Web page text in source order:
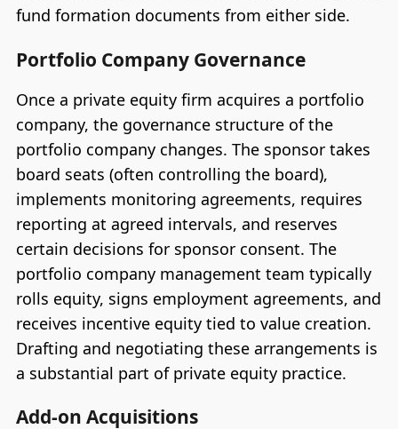
fund formation documents from either side.
Portfolio Company Governance
Once a private equity firm acquires a portfolio
company, the governance structure of the
portfolio company changes. The sponsor takes
board seats (often controlling the board),
implements monitoring agreements, requires
reporting at agreed intervals, and reserves
certain decisions for sponsor consent. The
portfolio company management team typically
rolls equity, signs employment agreements, and
receives incentive equity tied to value creation.
Drafting and negotiating these arrangements is
a substantial part of private equity practice.
Add-on Acquisitions